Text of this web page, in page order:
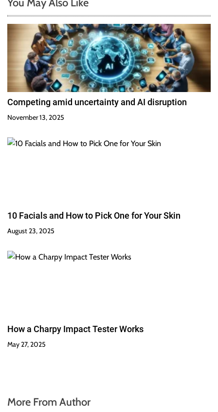
Competing amid uncertainty and AI disruption
November 13, 2025
10 Facials and How to Pick One for Your Skin
August 23, 2025
How a Charpy Impact Tester Works
May 27, 2025
More From Author